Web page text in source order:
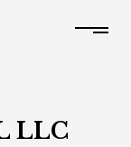
LLC